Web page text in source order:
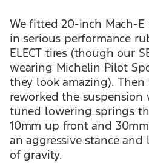
We fitted 20-inch Mach-E
in serious performance
ELECT tires (though our
wearing Michelin Pilot
they look amazing).
reworked the
tuned lowering springs
10mm up front and
an aggressive stance
of gravity.